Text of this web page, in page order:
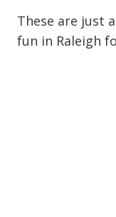
These are just
fun in Raleigh